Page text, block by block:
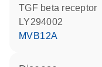
TGF beta receptor
LY294002
MVB12A